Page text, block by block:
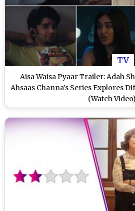
TV
Aisa Waisa Pyaar Trailer: Adah
Ahsaas Channa’s Series Explores
(Watch Video)